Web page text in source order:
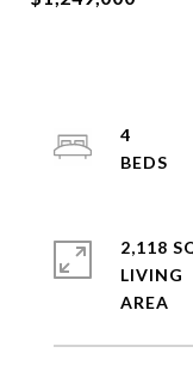
4
2,118
LIVING